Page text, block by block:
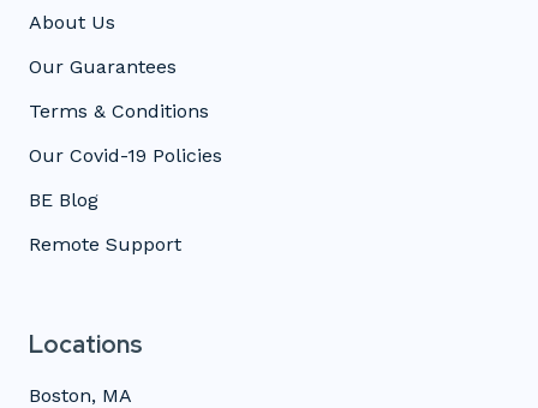
About Us
Our Guarantees
Terms & Conditions
Our Covid-19 Policies
BE Blog
Remote Support
Locations
Boston, MA